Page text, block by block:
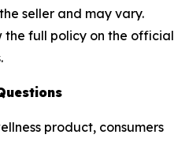
seller and may vary.
the full policy on the official
product, consumers